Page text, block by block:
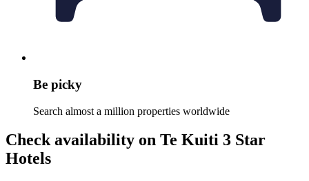
Be picky
Search almost a million properties worldwide
Check availability on Te Kuiti 3 Star
Hotels